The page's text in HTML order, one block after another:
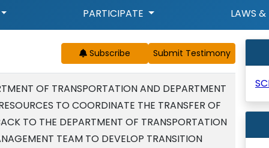
PARTICIPATE LAWS &
Subscribe
OF TRANSPORTATION AND DEPARTMENT
TO COORDINATE THE TRANSFER OF
TO THE DEPARTMENT OF TRANSPORTATION
TEAM TO DEVELOP TRANSITION